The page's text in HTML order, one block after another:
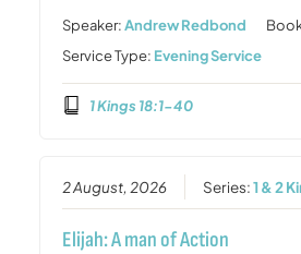
Speaker:Andrew Redbond
Service Type: Evening Service
1 Kings 18:1-40
2 August, 2026 Series:1 & 2
Elijah: A man of Action